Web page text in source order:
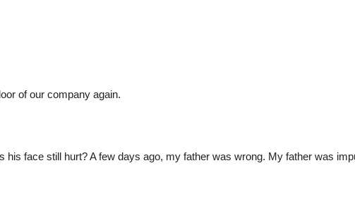
of our company again.
face still hurt? A few days ago, my father was wrong. My father was